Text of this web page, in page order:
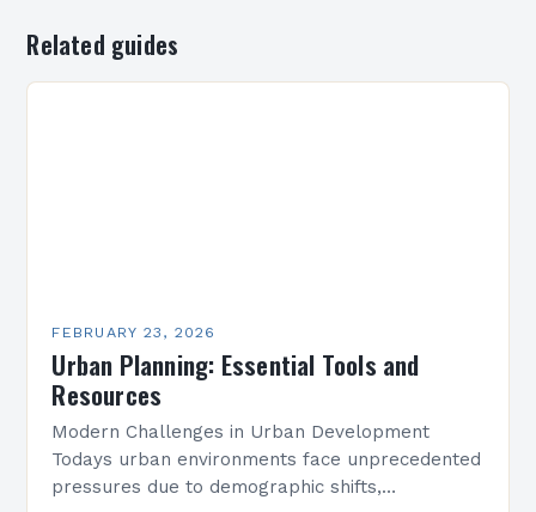
Related guides
FEBRUARY 23, 2026
Urban Planning: Essential Tools and
Resources
Modern Challenges in Urban Development
Todays urban environments face unprecedented
pressures due to demographic shifts,